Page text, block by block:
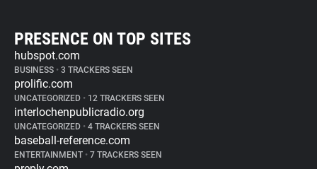
PRESENCE ON TOP SITES
hubspot.com
BUSINESS • 3 TRACKERS SEEN
prolific.com
UNCATEGORIZED • 12 TRACKERS SEEN
interlochenpublicradio.org
UNCATEGORIZED • 4 TRACKERS SEEN
baseball-reference.com
ENTERTAINMENT • 7 TRACKERS SEEN